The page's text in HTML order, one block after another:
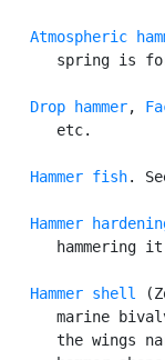
Atmospheric
spring is
Drop hammer,
      etc.
Hammer fish.
Hammer
hammering
Hammer shell
marine
the wings